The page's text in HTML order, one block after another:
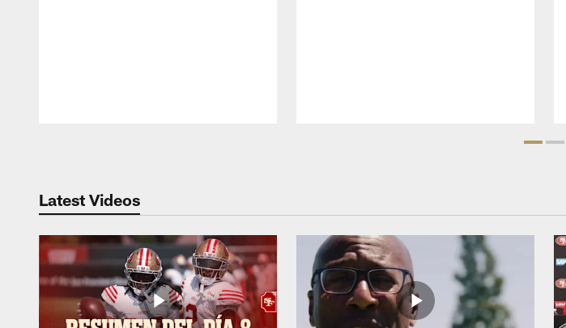
Latest Videos